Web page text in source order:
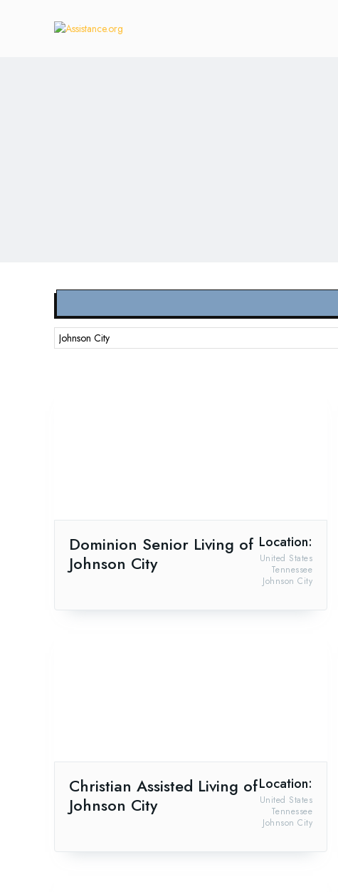
Dominion Senior Living of
Johnson City
Location:
Johnson City
Tennessee
United States
Christian Assisted Living of
Johnson City
Location:
Johnson City
Tennessee
United States